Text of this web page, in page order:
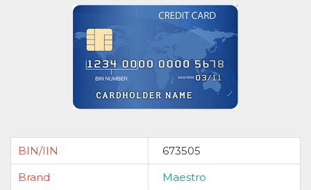
BIN/IIN
673505
Brand
Maestro